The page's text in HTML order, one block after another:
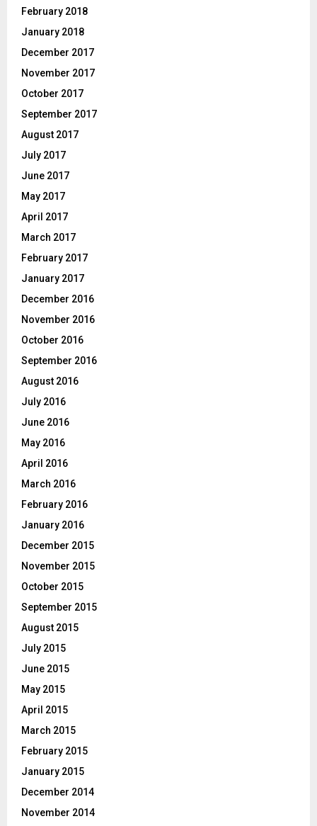
February 2018
January 2018
December 2017
November 2017
October 2017
September 2017
August 2017
July 2017
June 2017
May 2017
April 2017
March 2017
February 2017
January 2017
December 2016
November 2016
October 2016
September 2016
August 2016
July 2016
June 2016
May 2016
April 2016
March 2016
February 2016
January 2016
December 2015
November 2015
October 2015
September 2015
August 2015
July 2015
June 2015
May 2015
April 2015
March 2015
February 2015
January 2015
December 2014
November 2014